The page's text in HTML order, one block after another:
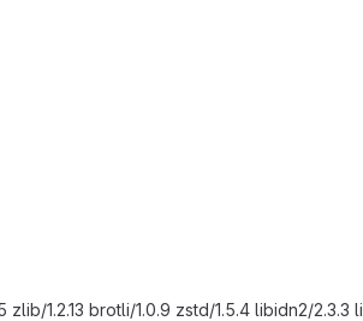
1.2.13 brotli/1.0.9 zstd/1.5.4 libidn2/